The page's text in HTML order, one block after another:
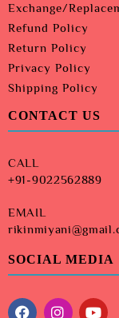
Exchange/
Refund Policy
Return Policy
Privacy Policy
Shipping Policy
CONTACT US
CALL
+91-9022562889
EMAIL
SOCIAL MEDIA